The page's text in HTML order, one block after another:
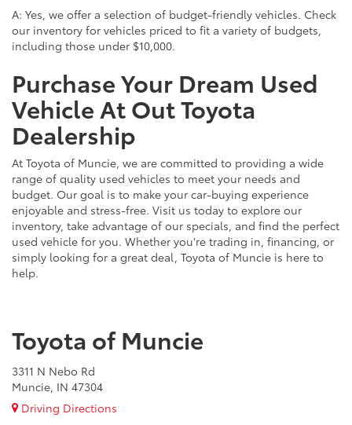
A: Yes, we offer a selection of budget-friendly vehicles. Check
our inventory for vehicles priced to fit a variety of budgets,
including those under $10,000.
Purchase Your Dream Used
Vehicle At Out Toyota
Dealership
At Toyota of Muncie, we are committed to providing a wide
range of quality used vehicles to meet your needs and
budget. Our goal is to make your car-buying experience
enjoyable and stress-free. Visit us today to explore our
inventory, take advantage of our specials, and find the perfect
used vehicle for you. Whether you're trading in, financing, or
simply looking for a great deal, Toyota of Muncie is here to
help.
Toyota of Muncie
3311 N Nebo Rd
Muncie, IN 47304
Driving Directions